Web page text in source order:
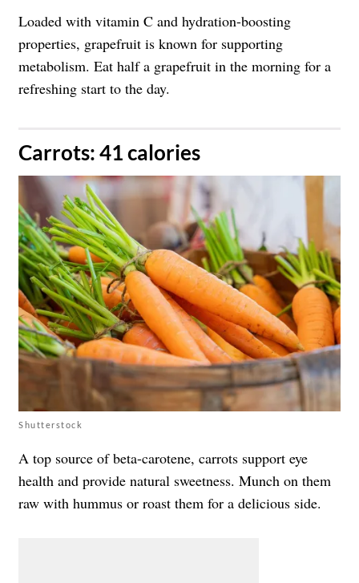
Loaded with vitamin C and hydration-boosting
properties, grapefruit is known for supporting
metabolism. Eat half a grapefruit in the morning for a
refreshing start to the day.
​Carrots: 41 calories
Shutterstock
A top source of beta-carotene, carrots support eye
health and provide natural sweetness. Munch on them
raw with hummus or roast them for a delicious side.